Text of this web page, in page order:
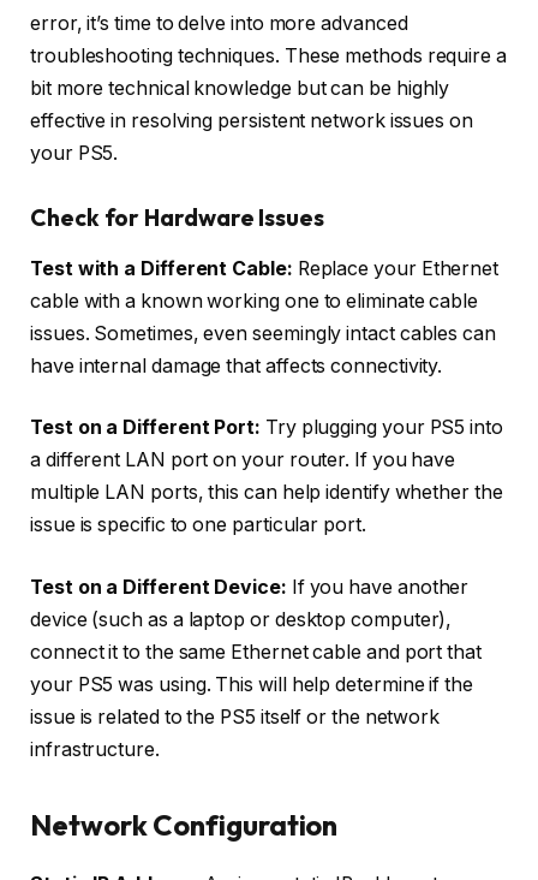
error, it’s time to delve into more advanced
troubleshooting techniques. These methods require a
bit more technical knowledge but can be highly
effective in resolving persistent network issues on
your PS5.
Check for Hardware Issues
Test with a Different Cable: Replace your Ethernet
cable with a known working one to eliminate cable
issues. Sometimes, even seemingly intact cables can
have internal damage that affects connectivity.
Test on a Different Port: Try plugging your PS5 into
a different LAN port on your router. If you have
multiple LAN ports, this can help identify whether the
issue is specific to one particular port.
Test on a Different Device: If you have another
device (such as a laptop or desktop computer),
connect it to the same Ethernet cable and port that
your PS5 was using. This will help determine if the
issue is related to the PS5 itself or the network
infrastructure.
Network Configuration